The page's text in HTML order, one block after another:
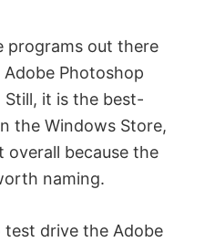
programs out there
Photoshop
Still, it is the best-
the Windows Store,
overall because the
naming.
test drive the Adobe